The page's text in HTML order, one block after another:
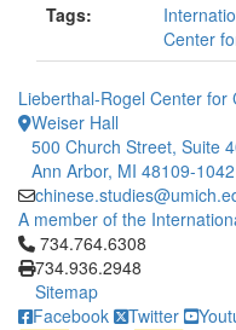
Tags:
Center
Lieberthal-Rogel Center for
Weiser Hall
500 Church Street, Suite
Ann Arbor, MI 48109-1042
A member of the
Click to call 734.764.6308
734.764.6308
734.936.2948
Sitemap
Facebook
Twitter